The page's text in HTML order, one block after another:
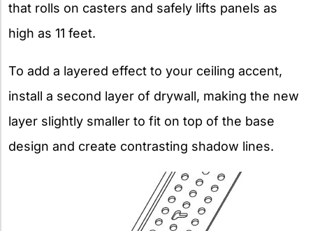
that rolls on casters and safely lifts panels as
high as 11 feet.
To add a layered effect to your ceiling accent,
install a second layer of drywall, making the new
layer slightly smaller to fit on top of the base
design and create contrasting shadow lines.